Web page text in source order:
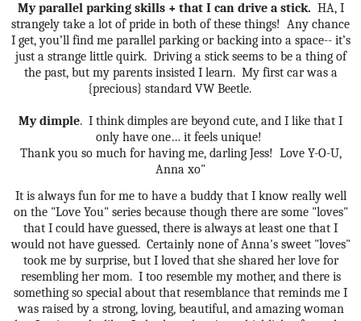
My parallel parking skills + that I can drive a stick. HA, I
strangely take a lot of pride in both of these things! Any chance
I get, you’ll find me parallel parking or backing into a space-- it’s
just a strange little quirk. Driving a stick seems to be a thing of
the past, but my parents insisted I learn. My first car was a
{precious} standard VW Beetle.
My dimple. I think dimples are beyond cute, and I like that I
only have one… it feels unique!
Thank you so much for having me, darling Jess! Love Y-O-U,
Anna xo"
It is always fun for me to have a buddy that I know really well
on the "Love You" series because though there are some "loves"
that I could have guessed, there is always at least one that I
would not have guessed. Certainly none of Anna's sweet "loves"
took me by surprise, but I loved that she shared her love for
resembling her mom. I too resemble my mother, and there is
something so special about that resemblance that reminds me I
was raised by a strong, loving, beautiful, and amazing woman